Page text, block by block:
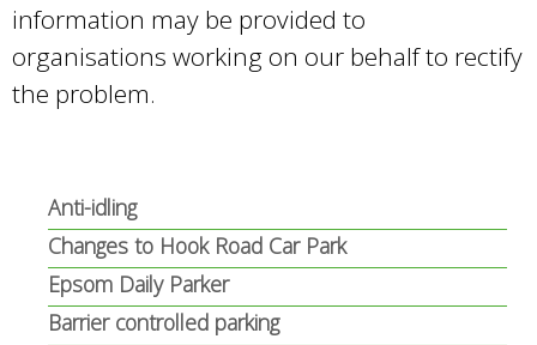
d
s
l
)
information may be provided to
organisations working on our behalf to rectify
the problem.
Anti-idling
Changes to Hook Road Car Park
Epsom Daily Parker
Barrier controlled parking